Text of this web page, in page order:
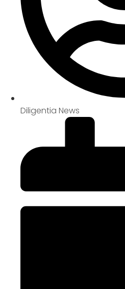
Diligentia News